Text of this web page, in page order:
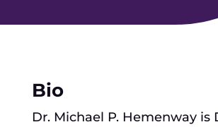
Bio
Dr. Michael P. Hemenway is